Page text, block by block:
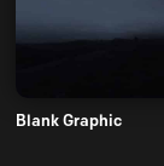
Blank Graphic